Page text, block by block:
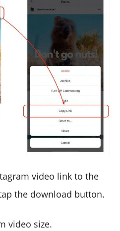
video link to the
the download button.
video size.